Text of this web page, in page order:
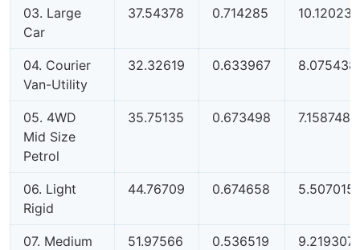
03. Large
Car
37.54378 0.714285 10.12023
04. Courier
Van-Utility
32.32619 0.633967 8.075438
05. 4WD
Mid Size
Petrol
35.75135 0.673498 7.158748
06. Light
Rigid
44.76709 0.674658 5.507015
07. Medium
51.97566 0.536519 9.219307